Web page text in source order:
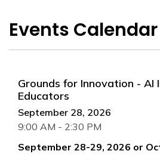
Events Calendar
Grounds for Innovation -
Educators
September 28, 2026
9:00 AM - 2:30 PM
September 28-29, 2026 or